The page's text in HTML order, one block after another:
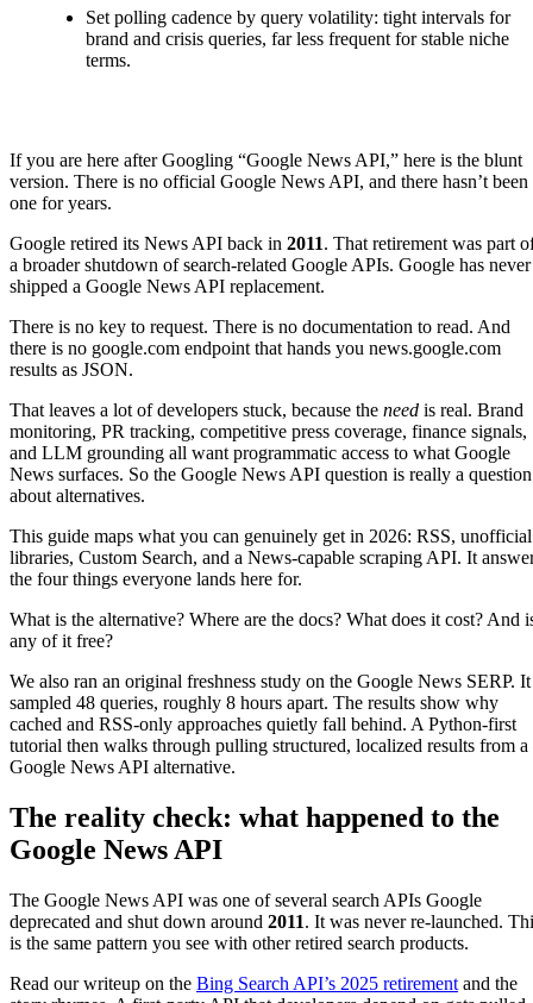
Set polling cadence by query volatility: tight intervals for
brand and crisis queries, far less frequent for stable niche
terms.
If you are here after Googling “Google News API,” here is the blunt
version. There is no official Google News API, and there hasn’t been
one for years.
Google retired its News API back in 2011. That retirement was part
a broader shutdown of search-related Google APIs. Google has never
shipped a Google News API replacement.
There is no key to request. There is no documentation to read. And
there is no google.com endpoint that hands you news.google.com
results as JSON.
That leaves a lot of developers stuck, because the need is real. Brand
monitoring, PR tracking, competitive press coverage, finance signals,
and LLM grounding all want programmatic access to what Google
News surfaces. So the Google News API question is really a question
about alternatives.
This guide maps what you can genuinely get in 2026: RSS, unofficial
libraries, Custom Search, and a News-capable scraping API. It
the four things everyone lands here for.
What is the alternative? Where are the docs? What does it cost? And
any of it free?
We also ran an original freshness study on the Google News SERP. It
sampled 48 queries, roughly 8 hours apart. The results show why
cached and RSS-only approaches quietly fall behind. A Python-first
tutorial then walks through pulling structured, localized results from a
Google News API alternative.
The reality check: what happened to the
Google News API
The Google News API was one of several search APIs Google
deprecated and shut down around 2011. It was never re-launched.
is the same pattern you see with other retired search products.
Read our writeup on the Bing Search API’s 2025 retirement and the